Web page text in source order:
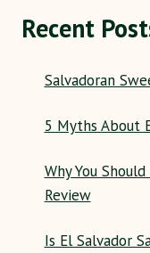
Recent
Salvadoran
5 Myths About
Why You
Review
Is El Salvador